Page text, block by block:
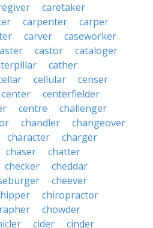
caretaker
carpenter
carper
carver
caseworker
castor
cataloger
cather
cellular
censer
center
centerfielder
centre
challenger
chandler
changeover
character
charger
chaser
chatter
checker
cheddar
cheever
chiropractor
chowder
cider
cinder